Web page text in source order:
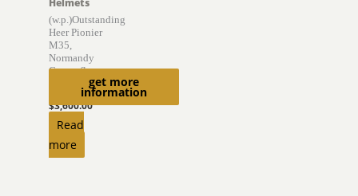
get more
information
Helmets
(w.p.)Outstanding
Heer Pionier
M35,
Normandy
Camouflage
$3,600.00
Read
more